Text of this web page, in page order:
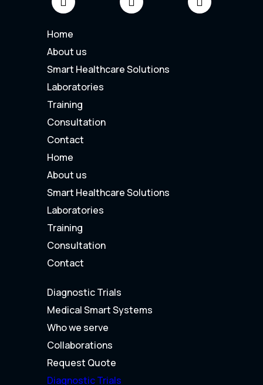
Home
About us
Smart Healthcare Solutions
Laboratories
Training
Consultation
Contact
Home
About us
Smart Healthcare Solutions
Laboratories
Training
Consultation
Contact
Diagnostic Trials
Medical Smart Systems
Who we serve
Collaborations
Request Quote
Diagnostic Trials